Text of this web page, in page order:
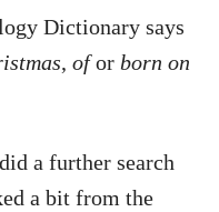
Dictionary says
,oforborn on
a further search
a bit from the